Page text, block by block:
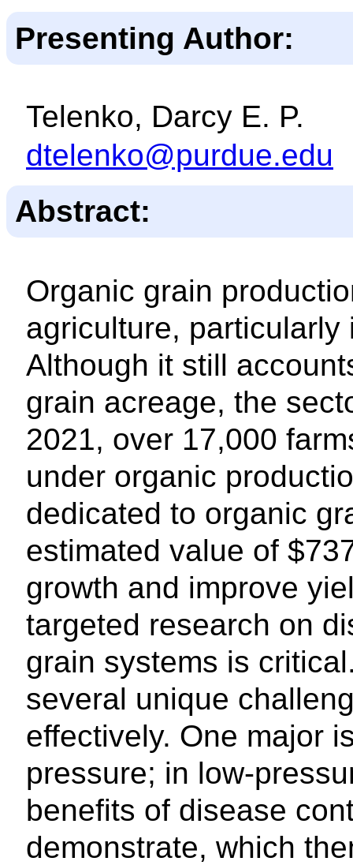
Presenting Author:
Telenko, Darcy E. P.
dtelenko@purdue.edu
Abstract:
Organic grain
agriculture,
Although it still
grain acreage, the
2021, over 17,000
under organic
dedicated to organic
estimated value of
growth and improve
targeted research on
grain systems is
several unique
effectively. One major
pressure; in low-
benefits of disease
demonstrate, which